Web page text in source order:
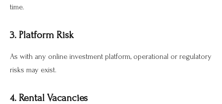
time.
3. Platform Risk
As with any online investment platform, operational or regulatory
risks may exist.
4. Rental Vacancies